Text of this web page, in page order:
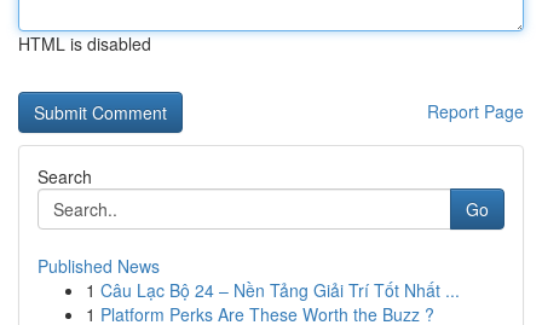
HTML is disabled
Report Page
Search
Go
Published News
1 Câu Lạc Bộ 24 – Nền Tảng Giải Trí Tốt Nhất ...
1 Platform Perks Are These Worth the Buzz ?